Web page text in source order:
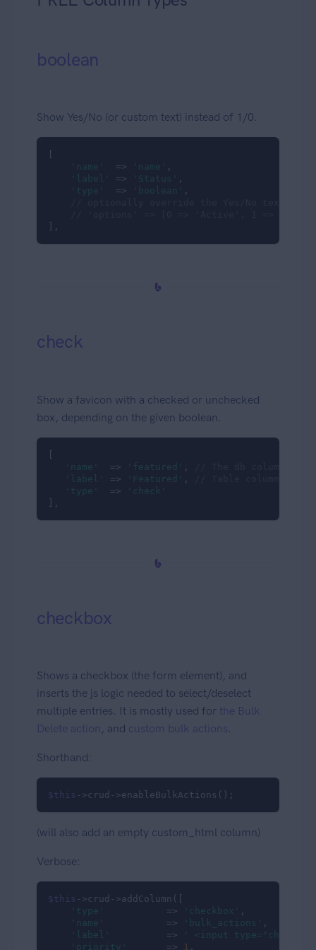
boolean
Show Yes/No (or custom text) instead of 1/0.
'name'
  =>
'name'
,
'label'
=> 'Status'
,
'type'
  =>
'boolean'
,
],
check
Show a favicon with a checked or unchecked
box, depending on the given boolean.
[
'name'
  =>
'featured' ,
'label'
=> 'Featured' ,
'type'
  =>
'check'
],
checkbox
Shows a checkbox (the form element), and
inserts the js logic needed to select/deselect
multiple entries. It is mostly used for the Bulk
Delete action , and custom bulk actions.
Shorthand:
$this ->crud->enableBulkActions();
(will also add an empty custom_html column)
Verbose:
$this ->crud->addColumn([
'type'
           =>
'checkbox'
,
'name'
           =>
'bulk_actions'
,
'label'
          =>
' <input
'priority'
       =>
1 ,